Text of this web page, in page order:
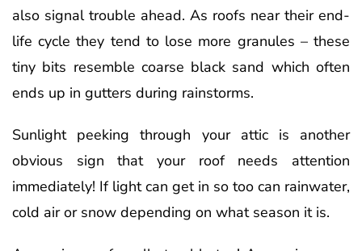
also signal trouble ahead. As roofs near their end-
life cycle they tend to lose more granules – these
tiny bits resemble coarse black sand which often
ends up in gutters during rainstorms.
Sunlight peeking through your attic is another
obvious sign that your roof needs attention
immediately! If light can get in so too can rainwater,
cold air or snow depending on what season it is.